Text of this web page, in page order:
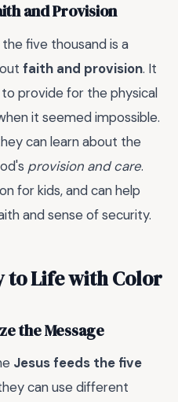
and Provision
five thousand is a
faith and provision. It
provide for the physical
it seemed impossible.
can learn about the
provision and care.
for kids, and can help
and sense of security.
to Life with Color
the Message
Jesus feeds the five
can use different